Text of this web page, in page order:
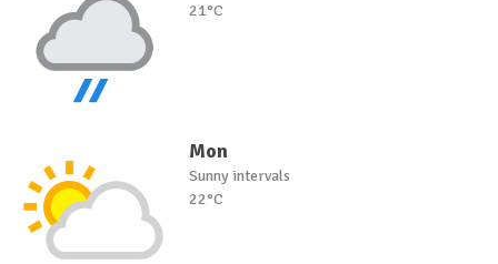
21°C
Mon
Sunny intervals
22°C